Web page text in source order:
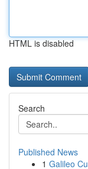
HTML is disabled
Search
Published News
1 Galileo